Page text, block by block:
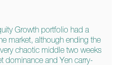
Growth portfolio had a
market, although ending the
chaotic middle two weeks
dominance and Yen carry-